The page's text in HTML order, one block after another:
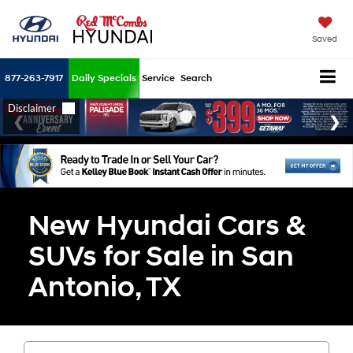
Saved
877-263-7917 Daily Specials Service Search
New Hyundai Cars &
SUVs for Sale in San
Antonio, TX